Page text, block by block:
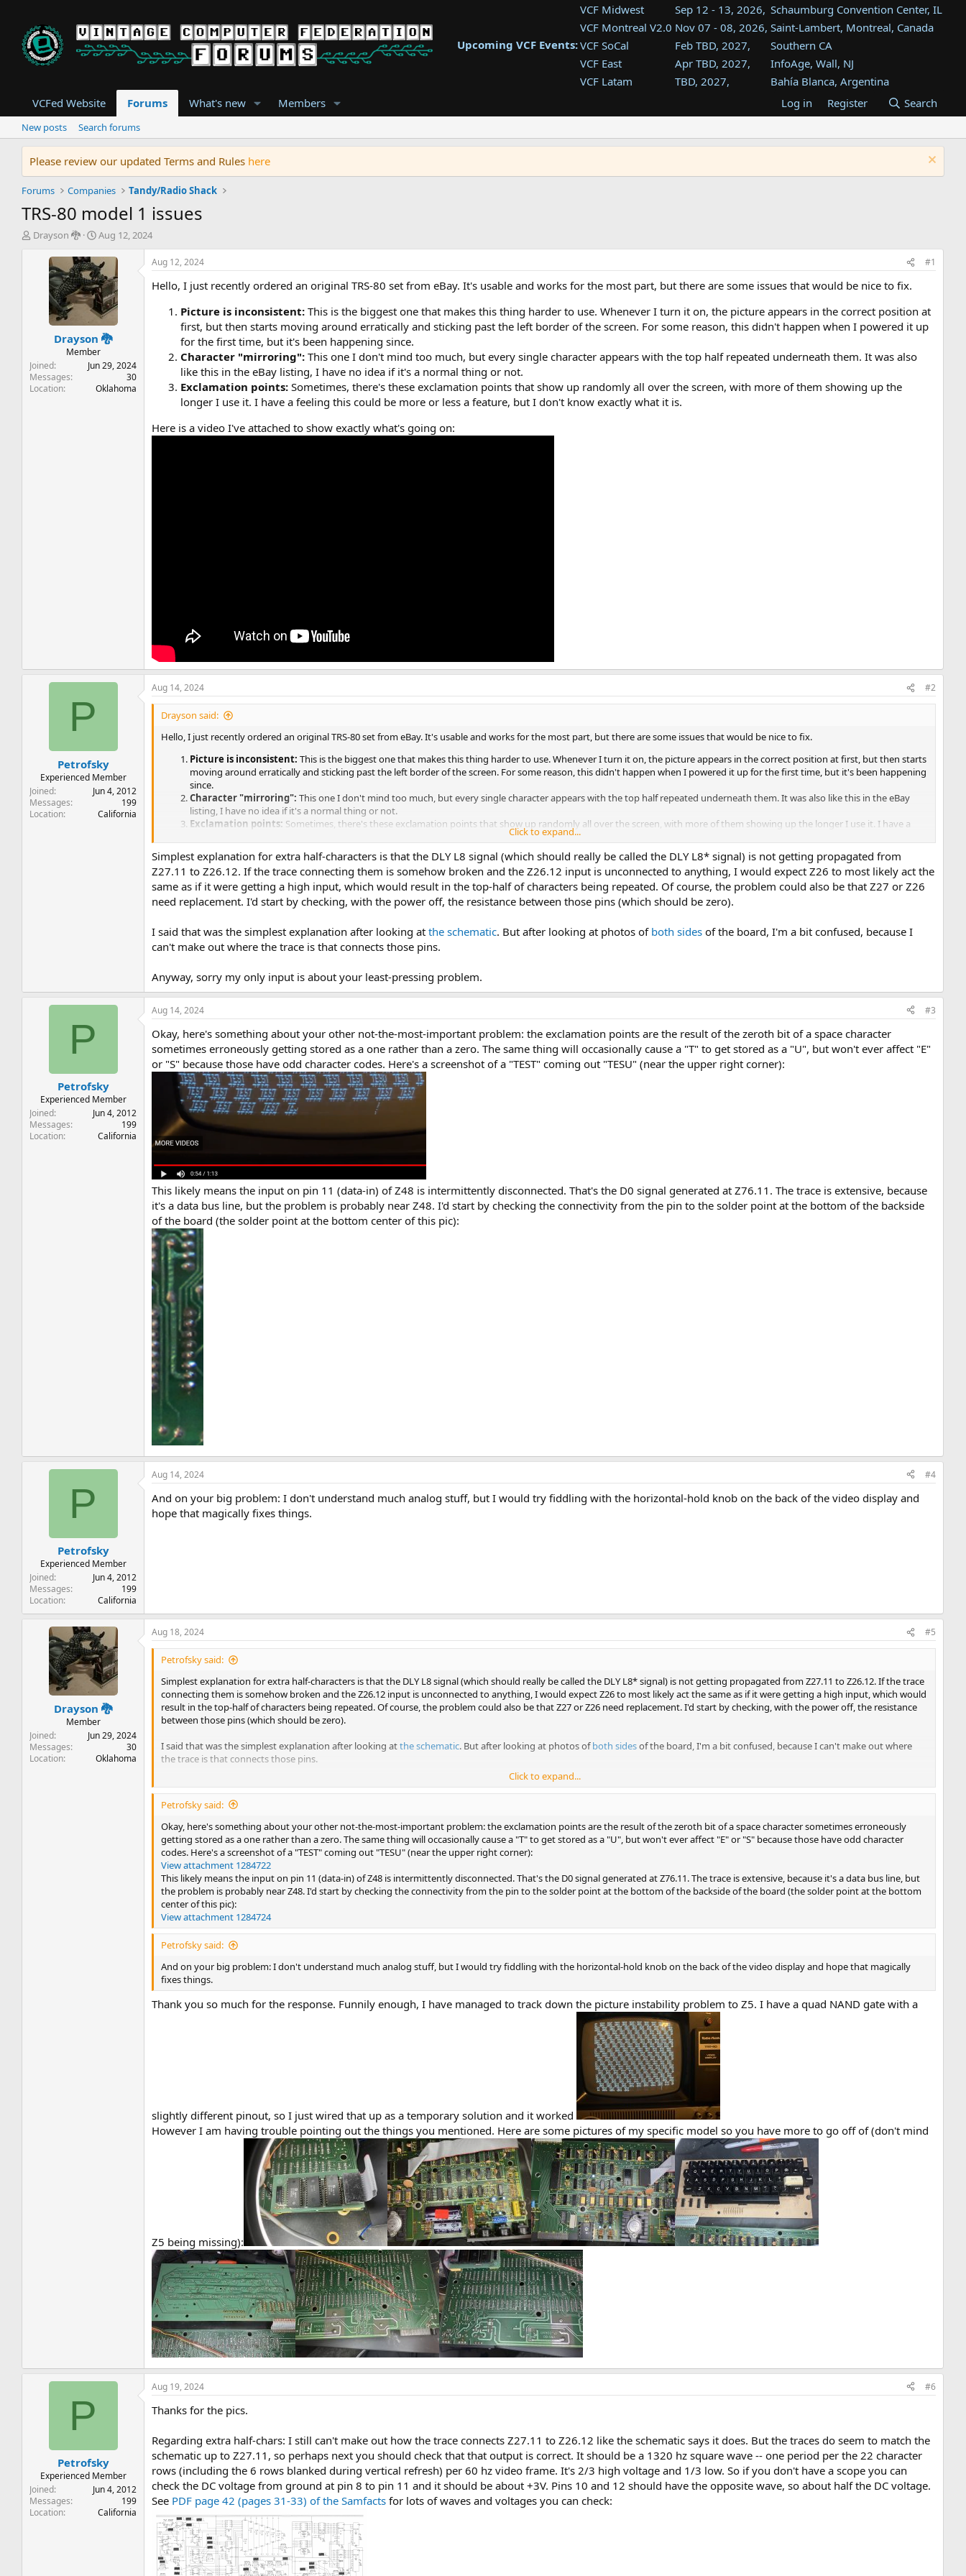
Upcoming VCF Events:
VCF Midwest Sep 12 - 13, 2026, Schaumburg Convention Center, IL
VCF Montreal V2.0 Nov 07 - 08, 2026, Saint-Lambert, Montreal, Canada
VCF SoCal
Feb TBD, 2027,
Southern CA
VCF East
Apr TBD, 2027,
InfoAge, Wall, NJ
VCF Latam
TBD, 2027,
Bahía Blanca, Argentina
Tukwila, WA
VCF Southwest
TBD, 2027,
Westin Dallas Fort Worth Airport
VCF Southeast
Aug TBD, 2027,
Atlanta, GA
VCFed Website Forums What's new Members Log in Register Search
New posts Search forums
Please review our updated Terms and Rules here
Forums Companies Tandy/Radio Shack
TRS-80 model 1 issues
T
t
e
r
Drayson 🐉
S
a
r
t
d
a
t
e
Aug 12, 2024
Drayson 🐉
Member
Joined
Jun 29, 2024
Messages
30
Location
Oklahoma
Aug 12, 2024 #1
Hello, I just recently ordered an original TRS-80 set from eBay. It's usable and works for the most part, but there are some issues that would be nice to fix.
Picture is inconsistent:This is the biggest one that makes this thing harder to use. Whenever I turn it on, the picture appears in the correct position at
first, but then starts moving around erratically and sticking past the left border of the screen. For some reason, this didn't happen when I powered it up
for the first time, but it's been happening since.
Character "mirroring":This one I don't mind too much, but every single character appears with the top half repeated underneath them. It was also
like this in the eBay listing, I have no idea if it's a normal thing or not.
Exclamation points:Sometimes, there's these exclamation points that show up randomly all over the screen, with more of them showing up the
longer I use it. I have a feeling this could be more or less a feature, but I don't know exactly what it is.
Here is a video I've attached to show exactly what's going on:
P
Petrofsky
Experienced Member
Joined
Jun 4, 2012
Messages
199
Location
California
Aug 14, 2024 #2
Drayson said:
Hello, I just recently ordered an original TRS-80 set from eBay. It's usable and works for the most part, but there are some issues that would be nice to fix.
Picture is inconsistent:This is the biggest one that makes this thing harder to use. Whenever I turn it on, the picture appears in the correct position at first, but then starts
moving around erratically and sticking past the left border of the screen. For some reason, this didn't happen when I powered it up for the first time, but it's been happening
since.
Character "mirroring":This one I don't mind too much, but every single character appears with the top half repeated underneath them. It was also like this in the eBay
listing, I have no idea if it's a normal thing or not.
Exclamation points: Sometimes, there's these exclamation points that show up randomly all over the screen, with more of them showing up the longer I use it. I have a
feeling this could be more or less a feature, but I don't know exactly what it is.
Here is a video I've attached to show exactly what's going on:
Click to expand...
Simplest explanation for extra half-characters is that the DLY L8 signal (which should really be called the DLY L8* signal) is not getting propagated from
Z27.11 to Z26.12. If the trace connecting them is somehow broken and the Z26.12 input is unconnected to anything, I would expect Z26 to most likely act the
same as if it were getting a high input, which would result in the top-half of characters being repeated. Of course, the problem could also be that Z27 or Z26
need replacement. I'd start by checking, with the power off, the resistance between those pins (which should be zero).
I said that was the simplest explanation after looking atthe schematic. But after looking at photos of both sides of the board, I'm a bit confused, because I
can't make out where the trace is that connects those pins.
Anyway, sorry my only input is about your least-pressing problem.
P
Petrofsky
Experienced Member
Joined
Jun 4, 2012
Messages
199
Location
California
Aug 14, 2024 #3
Okay, here's something about your other not-the-most-important problem: the exclamation points are the result of the zeroth bit of a space character
sometimes erroneously getting stored as a one rather than a zero. The same thing will occasionally cause a "T" to get stored as a "U", but won't ever affect "E"
or "S" because those have odd character codes. Here's a screenshot of a "TEST" coming out "TESU" (near the upper right corner):
This likely means the input on pin 11 (data-in) of Z48 is intermittently disconnected. That's the D0 signal generated at Z76.11. The trace is extensive, because
it's a data bus line, but the problem is probably near Z48. I'd start by checking the connectivity from the pin to the solder point at the bottom of the backside
of the board (the solder point at the bottom center of this pic):
P
Petrofsky
Experienced Member
Joined
Jun 4, 2012
Messages
199
Location
California
Aug 14, 2024 #4
And on your big problem: I don't understand much analog stuff, but I would try fiddling with the horizontal-hold knob on the back of the video display and
hope that magically fixes things.
Drayson 🐉
Member
Joined
Jun 29, 2024
Messages
30
Location
Oklahoma
Aug 18, 2024 #5
Petrofsky said:
Simplest explanation for extra half-characters is that the DLY L8 signal (which should really be called the DLY L8* signal) is not getting propagated from Z27.11 to Z26.12. If the trace
connecting them is somehow broken and the Z26.12 input is unconnected to anything, I would expect Z26 to most likely act the same as if it were getting a high input, which would
result in the top-half of characters being repeated. Of course, the problem could also be that Z27 or Z26 need replacement. I'd start by checking, with the power off, the resistance
between those pins (which should be zero).
I said that was the simplest explanation after looking atthe schematic. But after looking at photos ofboth sidesof the board, I'm a bit confused, because I can't make out where
the trace is that connects those pins.
Anyway, sorry my only input is about your least-pressing problem.
Click to expand...
Petrofsky said:
Okay, here's something about your other not-the-most-important problem: the exclamation points are the result of the zeroth bit of a space character sometimes erroneously
getting stored as a one rather than a zero. The same thing will occasionally cause a "T" to get stored as a "U", but won't ever affect "E" or "S" because those have odd character
codes. Here's a screenshot of a "TEST" coming out "TESU" (near the upper right corner):
View attachment 1284722
This likely means the input on pin 11 (data-in) of Z48 is intermittently disconnected. That's the D0 signal generated at Z76.11. The trace is extensive, because it's a data bus line, but
the problem is probably near Z48. I'd start by checking the connectivity from the pin to the solder point at the bottom of the backside of the board (the solder point at the bottom
center of this pic):
View attachment 1284724
Petrofsky said:
And on your big problem: I don't understand much analog stuff, but I would try fiddling with the horizontal-hold knob on the back of the video display and hope that magically
fixes things.
Thank you so much for the response. Funnily enough, I have managed to track down the picture instability problem to Z5. I have a quad NAND gate with a
slightly different pinout, so I just wired that up as a temporary solution and it worked
However I am having trouble pointing out the things you mentioned. Here are some pictures of my specific model so you have more to go off of (don't mind
Z5 being missing):
P
Petrofsky
Experienced Member
Joined
Jun 4, 2012
Messages
199
Location
California
Aug 19, 2024 #6
Thanks for the pics.
Regarding extra half-chars: I still can't make out how the trace connects Z27.11 to Z26.12 like the schematic says it does. But the traces do seem to match the
schematic up to Z27.11, so perhaps next you should check that that output is correct. It should be a 1320 hz square wave -- one period per the 22 character
rows (including the 6 rows blanked during vertical refresh) per 60 hz video frame. It's 2/3 high voltage and 1/3 low. So if you don't have a scope you can
check the DC voltage from ground at pin 8 to pin 11 and it should be about +3V. Pins 10 and 12 should have the opposite wave, so about half the DC voltage.
See PDF page 42 (pages 31-33) of the Samfacts for lots of waves and voltages you can check: